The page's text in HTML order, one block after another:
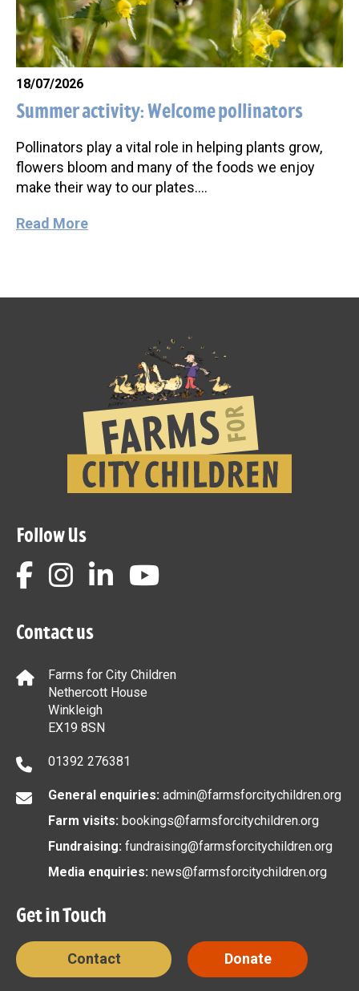
18/07/2026
Summer activity: Welcome pollinators
Pollinators play a vital role in helping plants grow,
flowers bloom and many of the foods we enjoy
make their way to our plates….
Read More
Follow Us
Contact us
Farms for City Children
Nethercott House
Winkleigh
EX19 8SN
01392 276381
General enquiries: admin@farmsforcitychildren.org
Farm visits: bookings@farmsforcitychildren.org
Fundraising: fundraising@farmsforcitychildren.org
Media enquiries: news@farmsforcitychildren.org
Get in Touch
Contact Donate